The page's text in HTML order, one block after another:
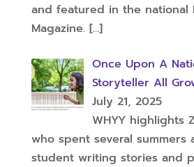
and featured in the national
Magazine. […]
Once Upon A
Storyteller All
July 21, 2025
WHYY highlights
who spent several summers
student writing stories and